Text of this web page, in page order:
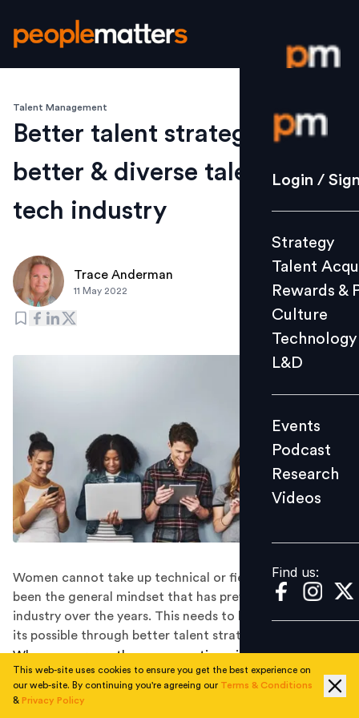
Login /
Strategy
Culture
L&D
Events
Videos
Find us:
Login /
Strategy
Talent
Rewards &
Culture
Technology
L&D
Events
Podcast
Research
Videos
Find us:
Talent Management
Better talent strategies,
better & diverse talent in
tech industry
Trace Anderman
11 May 2022
Women cannot take up technical or fieldwork—this has
been the general mindset that has prevailed in the
industry over the years. This needs to be changed and
its possible through better talent strategies.
When you are on the sea, sometimes inclement
weather can put wind in the sails and propel the boat at
its top speed. In a somewhat similar perspective, the
This web-site uses cookies to ensure you get the best experience on
our web-site. By continuing you're agreeing our Terms & Conditions
& Privacy Policy